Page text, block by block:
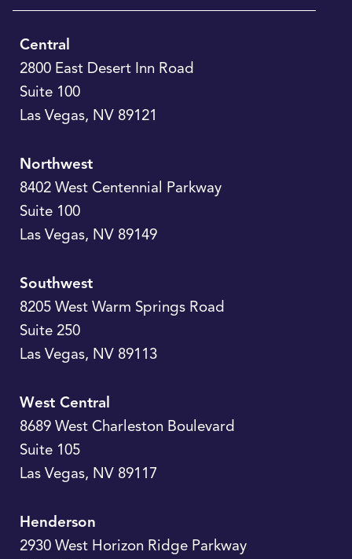
Central
2800 East Desert Inn Road
Suite 100
Las Vegas, NV 89121
Northwest
8402 West Centennial Parkway
Suite 100
Las Vegas, NV 89149
Southwest
8205 West Warm Springs Road
Suite 250
Las Vegas, NV 89113
West Central
8689 West Charleston Boulevard
Suite 105
Las Vegas, NV 89117
Henderson
2930 West Horizon Ridge Parkway